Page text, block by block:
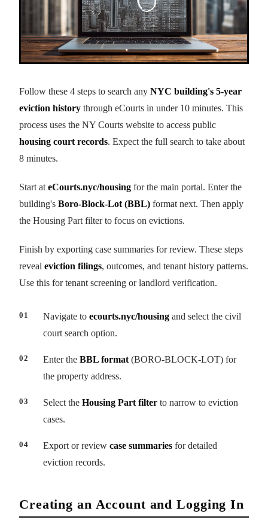
Follow these 4 steps to search any NYC building's 5-year
eviction history through eCourts in under 10 minutes. This
process uses the NY Courts website to access public
housing court records. Expect the full search to take about
8 minutes.
Start at eCourts.nyc/housing for the main portal. Enter the
building's Boro-Block-Lot (BBL) format next. Then apply
the Housing Part filter to focus on evictions.
Finish by exporting case summaries for review. These steps
reveal eviction filings, outcomes, and tenant history patterns.
Use this for tenant screening or landlord verification.
Navigate to ecourts.nyc/housing and select the civil
court search option.
Enter the BBL format (BORO-BLOCK-LOT) for
the property address.
Select the Housing Part filter to narrow to eviction
cases.
Export or review case summaries for detailed
eviction records.
Creating an Account and Logging In